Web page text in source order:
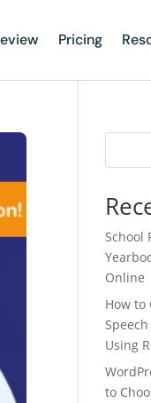
Pricing
School
Online
How to
Using
to